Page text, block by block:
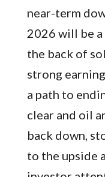
near-term
2026 will be
the back of
strong
a path to
clear and oil
back down,
to the upside